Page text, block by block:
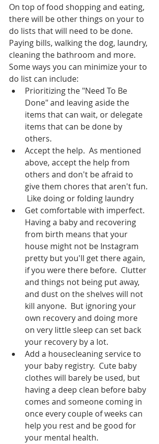
On top of food shopping and eating,
there will be other things on your to
do lists that will need to be done.
Paying bills, walking the dog, laundry,
cleaning the bathroom and more.
Some ways you can minimize your to
do list can include:
Prioritizing the "Need To Be
Done" and leaving aside the
items that can wait, or delegate
items that can be done by
others.
Accept the help.  As mentioned
above, accept the help from
others and don't be afraid to
give them chores that aren't fun.
Like doing or folding laundry
Get comfortable with imperfect.
Having a baby and recovering
from birth means that your
house might not be Instagram
pretty but you'll get there again,
if you were there before.  Clutter
and things not being put away,
and dust on the shelves will not
kill anyone.  But ignoring your
own recovery and doing more
on very little sleep can set back
your recovery by a lot.
Add a housecleaning service to
your baby registry.  Cute baby
clothes will barely be used, but
having a deep clean before baby
comes and someone coming in
once every couple of weeks can
help you rest and be good for
your mental health.